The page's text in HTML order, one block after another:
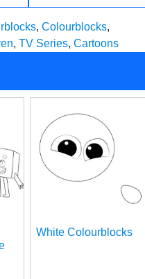
, Colourblocks,
, TV Series, Cartoons
White Colourblocks